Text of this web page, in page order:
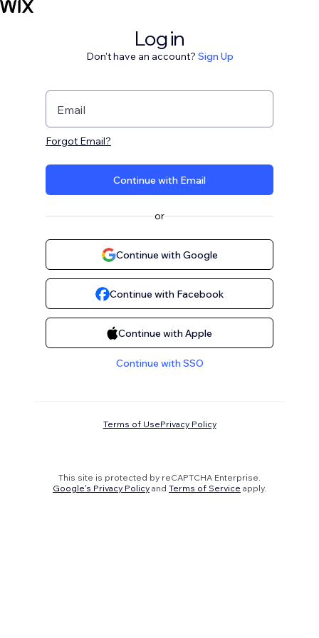
Log in
Don't have an account? Sign Up
Email
Forgot Email?
Continue with Email
or
Continue with Google
Continue with Facebook
Continue with Apple
Continue with SSO
Terms of UsePrivacy Policy
This site is protected by reCAPTCHA Enterprise.
Google's Privacy Policy and Terms of Service apply.